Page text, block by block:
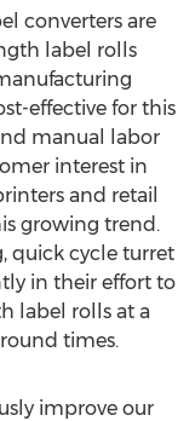
converters are
label rolls
effective for this
manual labor
interest in
and retail
growing trend.
quick cycle turret
in their effort to
label rolls at a
times.
improve our